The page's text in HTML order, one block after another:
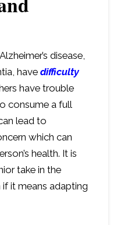
disease,
havedifficulty
have trouble
consume a full
lead to
which can
health. It is
take in the
it means adapting